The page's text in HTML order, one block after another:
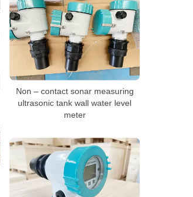
Non – contact sonar measuring
ultrasonic tank wall water level
meter